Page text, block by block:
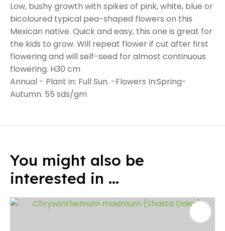
Low, bushy growth with spikes of pink, white, blue or
bicoloured typical pea-shaped flowers on this
Mexican native. Quick and easy, this one is great for
the kids to grow. Will repeat flower if cut after first
flowering and will self-seed for almost continuous
flowering. H30 cm
Annual - Plant in: Full Sun. -Flowers In:Spring-
Autumn. 55 sds/gm
You might also be
interested in ...